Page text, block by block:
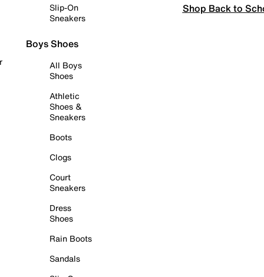
Slip-On
Sneakers
Boys Shoes
All Boys
Shoes
Athletic
Shoes &
Sneakers
Boots
Clogs
Court
Sneakers
Dress
Shoes
Rain Boots
Sandals
Shop Back to